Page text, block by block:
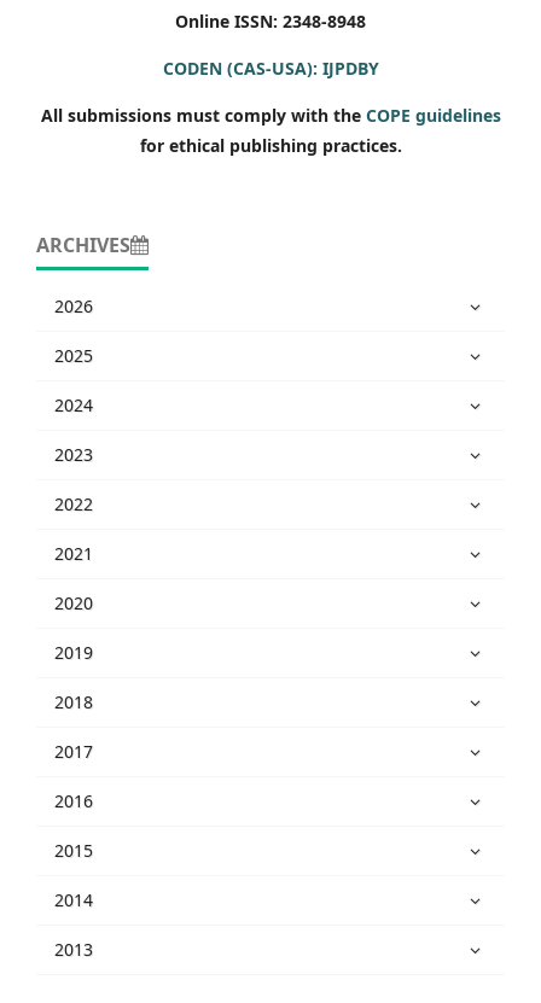
Online ISSN: 2348-8948
CODEN (CAS-USA): IJPDBY
All submissions must comply with the COPE guidelines
for ethical publishing practices.
ARCHIVES
2026
2025
2024
2023
2022
2021
2020
2019
2018
2017
2016
2015
2014
2013